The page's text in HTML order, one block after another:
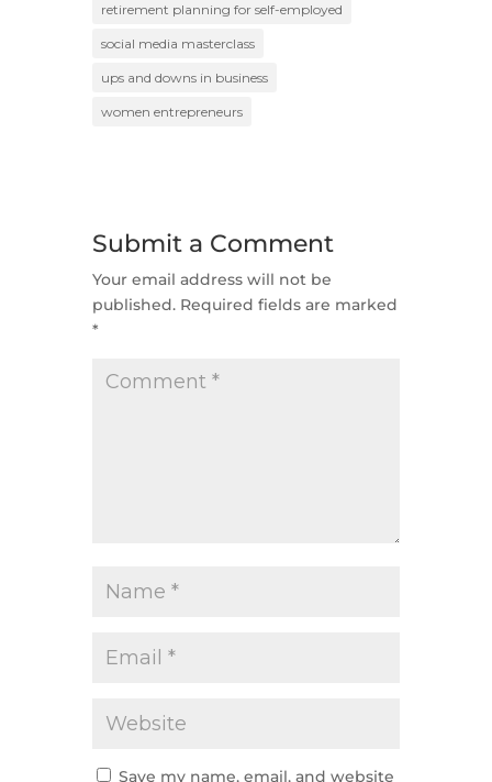
retirement planning for self-employed
social media masterclass
ups and downs in business
women entrepreneurs
Submit a Comment
Your email address will not be
published. Required fields are marked
*
Save my name, email, and website